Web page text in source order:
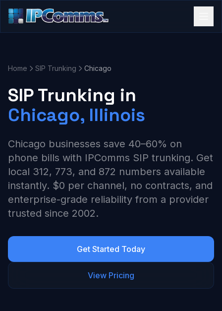
Home SIP Trunking Chicago
SIP Trunking in
Chicago, Illinois
Chicago businesses save 40–60% on
phone bills with IPComms SIP trunking. Get
local 312, 773, and 872 numbers available
instantly. $0 per channel, no contracts, and
enterprise-grade reliability from a provider
trusted since 2002.
Get Started Today
View Pricing